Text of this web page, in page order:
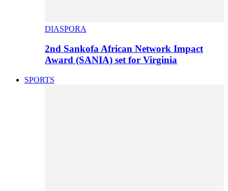
DIASPORA
2nd Sankofa African Network Impact
Award (SANIA) set for Virginia
SPORTS